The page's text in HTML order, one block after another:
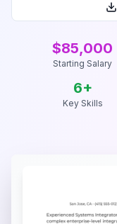
$85,000
Starting Salary
6+
Key Skills